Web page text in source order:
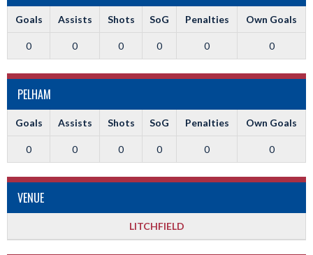
Goals Assists Shots SoG Penalties Own Goals
0 0 0 0 0 0
PELHAM
Goals Assists Shots SoG Penalties Own Goals
0 0 0 0 0 0
VENUE
LITCHFIELD